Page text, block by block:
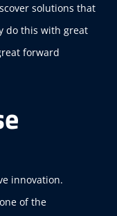
solutions that
do this with great
forward
innovation.
of the